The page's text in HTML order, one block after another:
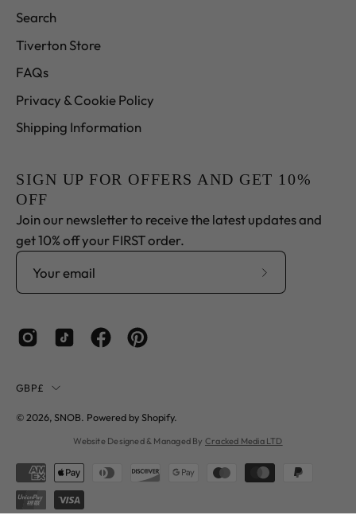
Search
Tiverton Store
FAQs
Privacy & Cookie Policy
Shipping Information
SIGN UP FOR OFFERS AND GET 10%
OFF
Join our newsletter to receive the latest updates and
get 10% off your FIRST order.
Subscribe
Country
GBP£
© 2026, SNOB. Powered byShopify.
Website Designed & Managed By Cracked Media LTD